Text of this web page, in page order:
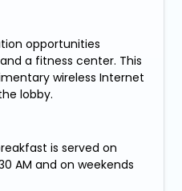
opportunities
a fitness center. This
wireless Internet
lobby.
is served on
AM and on weekends